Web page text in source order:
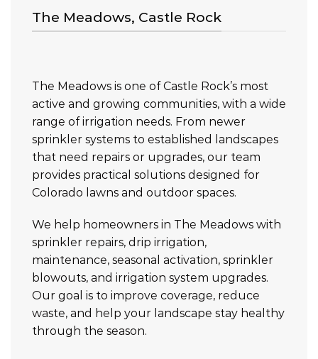
The Meadows, Castle Rock
The Meadows is one of Castle Rock’s most
active and growing communities, with a wide
range of irrigation needs. From newer
sprinkler systems to established landscapes
that need repairs or upgrades, our team
provides practical solutions designed for
Colorado lawns and outdoor spaces.
We help homeowners in The Meadows with
sprinkler repairs, drip irrigation,
maintenance, seasonal activation, sprinkler
blowouts, and irrigation system upgrades.
Our goal is to improve coverage, reduce
waste, and help your landscape stay healthy
through the season.